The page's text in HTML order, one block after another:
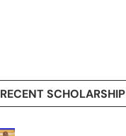
RECENT SCHOLARSHIP